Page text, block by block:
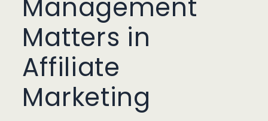
Management
Matters in
Affiliate
Marketing